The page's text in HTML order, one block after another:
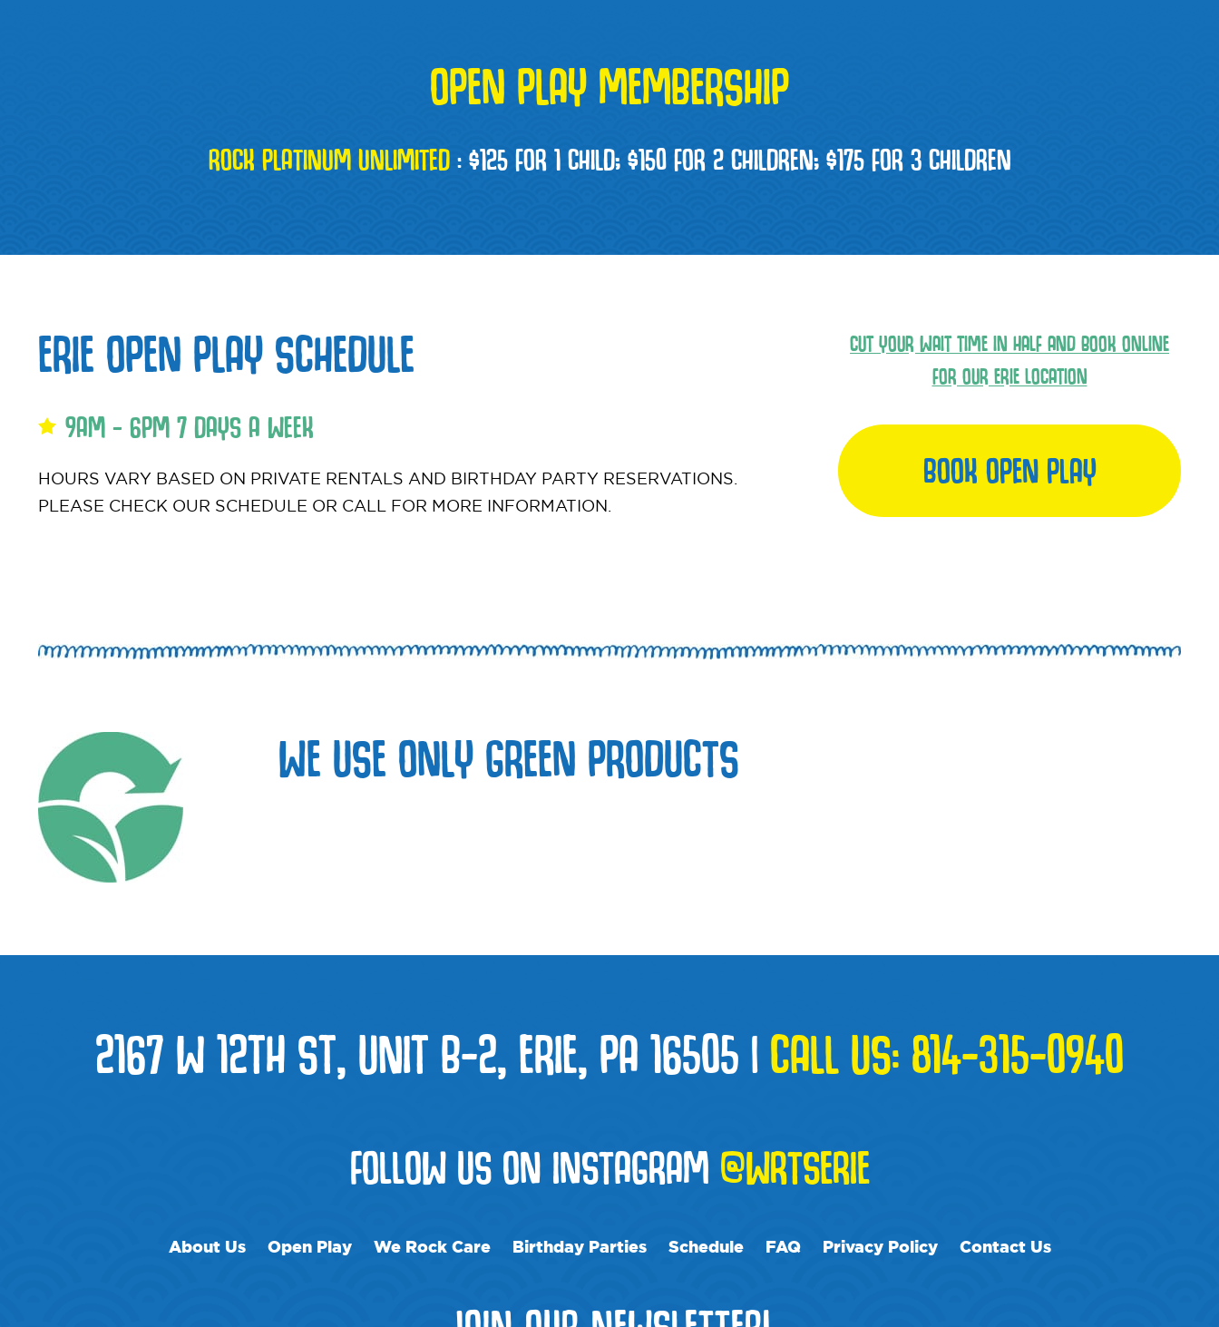
OPEN PLAY MEMBERSHIP
ROCK PLATINUM UNLIMITED:$125 FOR 1 CHILD; $150 FOR 2 CHILDREN; $175 FOR 3 CHILDREN
ERIE OPEN PLAY SCHEDULE
9AM - 6PM 7 DAYS A WEEK
HOURS VARY BASED ON PRIVATE RENTALS AND BIRTHDAY PARTY RESERVATIONS.
PLEASE CHECK OUR SCHEDULE OR CALL FOR MORE INFORMATION.
CUT YOUR WAIT TIME IN HALF AND BOOK ONLINE
FOR OUR ERIE LOCATION
BOOK OPEN PLAY
WE USE ONLY GREEN PRODUCTS
2167 W 12TH ST, UNIT B-2, ERIE, PA 16505 |CALL US: 814-315-0940
FOLLOW US ON INSTAGRAM @WRTSERIE
About Us Open Play We Rock Care Birthday Parties Schedule FAQ Privacy Policy Contact Us